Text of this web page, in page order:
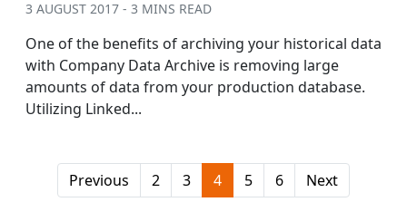
3 AUGUST 2017 - 3 MINS READ
One of the benefits of archiving your historical data
with Company Data Archive is removing large
amounts of data from your production database.
Utilizing Linked...
Previous 2 3 4 5 6 Next